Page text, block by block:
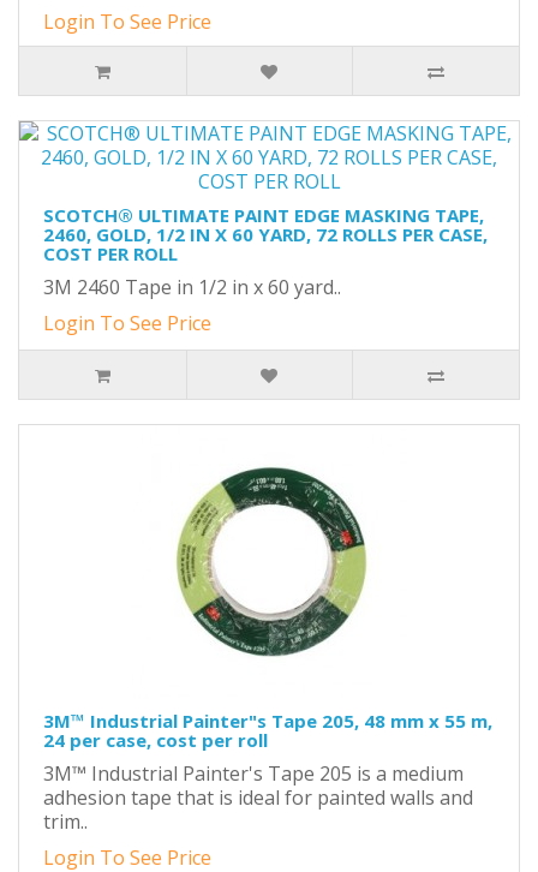
Login To See Price
SCOTCH® ULTIMATE PAINT EDGE MASKING TAPE,
2460, GOLD, 1/2 IN X 60 YARD, 72 ROLLS PER CASE,
COST PER ROLL
3M 2460 Tape in 1/2 in x 60 yard..
Login To See Price
3M™ Industrial Painter"s Tape 205, 48 mm x 55 m,
24 per case, cost per roll
3M™ Industrial Painter's Tape 205 is a medium
adhesion tape that is ideal for painted walls and
trim..
Login To See Price